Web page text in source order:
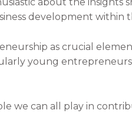
about the insights
development within
as crucial
young
we can all play in